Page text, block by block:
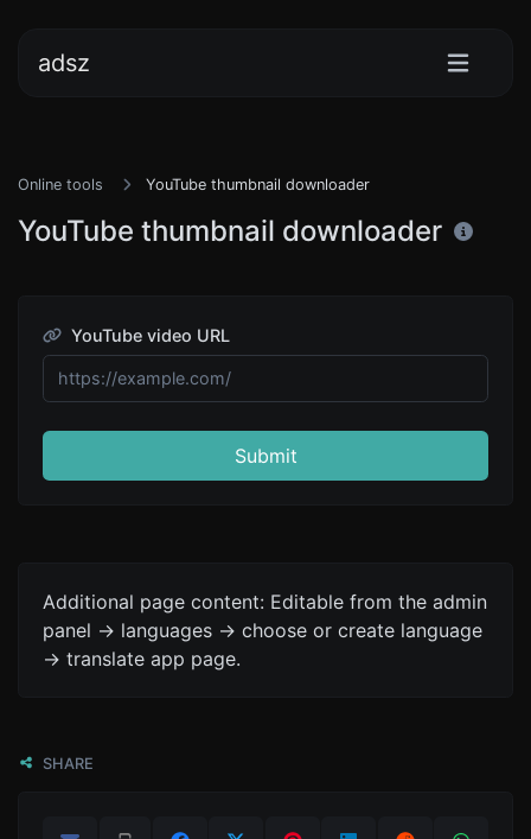
adsz
Online tools YouTube thumbnail downloader
YouTube thumbnail downloader
YouTube video URL
Submit
Additional page content: Editable from the admin
panel -> languages -> choose or create language
-> translate app page.
SHARE